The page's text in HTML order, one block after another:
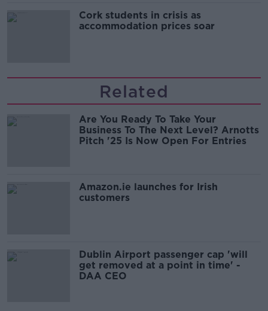
Cork students in crisis as
accommodation prices soar
Related
Are You Ready To Take Your
Business To The Next Level? Arnotts
Pitch '25 Is Now Open For Entries
Amazon.ie launches for Irish
customers
Dublin Airport passenger cap 'will
get removed at a point in time' -
DAA CEO